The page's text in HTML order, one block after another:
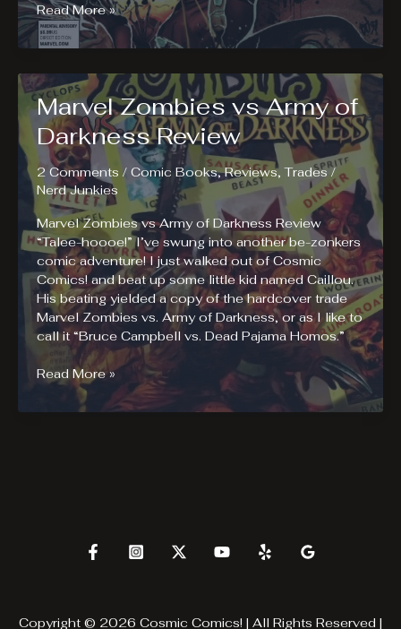
Marvel
Zombies:
Destroy!
Review
Read More »
Marvel Zombies vs Army of
Darkness Review
2 Comments / Comic Books,Reviews,Trades/
Nerd Junkies
Marvel Zombies vs Army of Darkness Review
“Talee-hoooe!” I’ve swung into another be-zonkers
comic adventure! I just walked out of Cosmic
Comics! and beat up some little kid named Caillou.
His beating yielded a copy of the hardcover trade
Marvel Zombies vs. Army of Darkness, or as I like to
call it “Bruce Campbell vs. Dead Pajama Homos.”
Marvel
Zombies
vs
Read More »
Copyright © 2026 Cosmic Comics! | All Rights Reserved |